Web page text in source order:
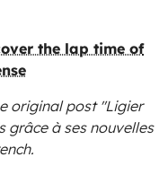
the lap time of
originalpost "Ligier
grâce à ses nouvelles